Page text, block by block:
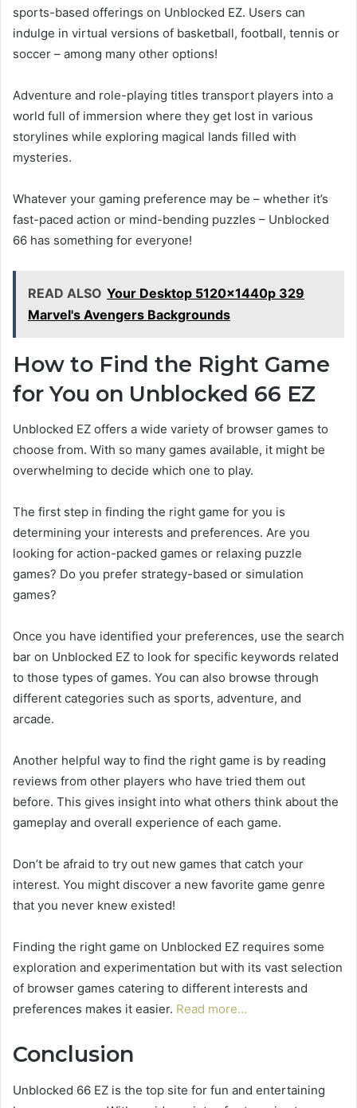
sports-based offerings on Unblocked EZ. Users can
indulge in virtual versions of basketball, football, tennis or
soccer – among many other options!
Adventure and role-playing titles transport players into a
world full of immersion where they get lost in various
storylines while exploring magical lands filled with
mysteries.
Whatever your gaming preference may be – whether it’s
fast-paced action or mind-bending puzzles – Unblocked
66 has something for everyone!
READ ALSO Your Desktop 5120x1440p 329
Marvel's Avengers Backgrounds
How to Find the Right Game
for You on Unblocked 66 EZ
Unblocked EZ offers a wide variety of browser games to
choose from. With so many games available, it might be
overwhelming to decide which one to play.
The first step in finding the right game for you is
determining your interests and preferences. Are you
looking for action-packed games or relaxing puzzle
games? Do you prefer strategy-based or simulation
games?
Once you have identified your preferences, use the search
bar on Unblocked EZ to look for specific keywords related
to those types of games. You can also browse through
different categories such as sports, adventure, and
arcade.
Another helpful way to find the right game is by reading
reviews from other players who have tried them out
before. This gives insight into what others think about the
gameplay and overall experience of each game.
Don’t be afraid to try out new games that catch your
interest. You might discover a new favorite game genre
that you never knew existed!
Finding the right game on Unblocked EZ requires some
exploration and experimentation but with its vast selection
of browser games catering to different interests and
preferences makes it easier. Read more…
Conclusion
Unblocked 66 EZ is the top site for fun and entertaining